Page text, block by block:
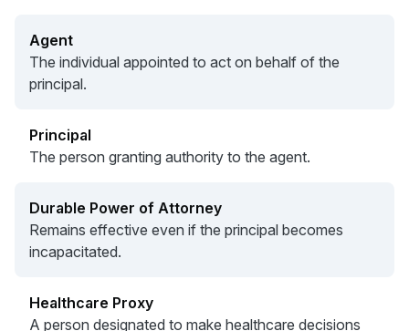
Agent
The individual appointed to act on behalf of the
principal.
Principal
The person granting authority to the agent.
Durable Power of Attorney
Remains effective even if the principal becomes
incapacitated.
Healthcare Proxy
A person designated to make healthcare decisions